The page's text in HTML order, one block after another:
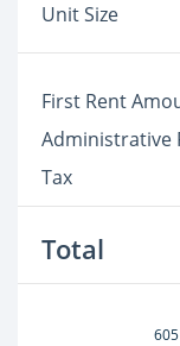
Unit Size
First Rent
Administrative
Tax
Total